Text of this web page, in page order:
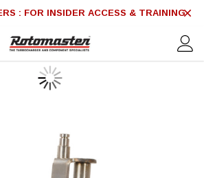
: FOR INSIDER ACCESS & TRAINING